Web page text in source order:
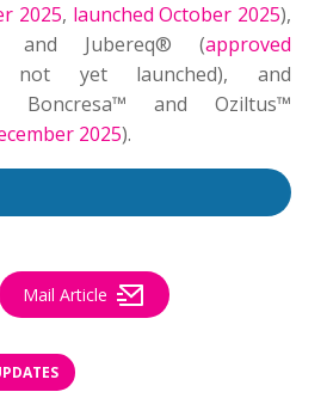
2025, launched October 2025),
and Jubereq® (approved
yet launched), and
Boncresa™ and Oziltus™
2025).
Mail Article